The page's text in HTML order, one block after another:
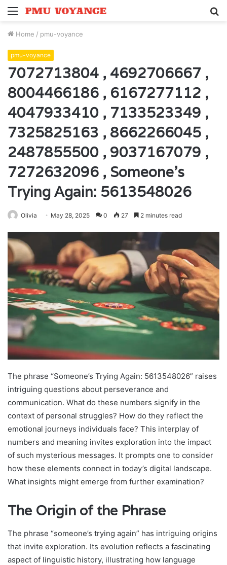
Menu
Home / pmu-voyance
pmu-voyance
7072713804 , 4692706667 ,
8004466186 , 6167277112 ,
4047933410 , 7133523349 ,
7325825163 , 8662266045 ,
2487855500 , 9037167079 ,
7272632096 , Someone’s
Trying Again: 5613548026
Olivia May 28, 2025 0 27 2 minutes read
The phrase “Someone’s Trying Again: 5613548026” raises
intriguing questions about perseverance and
communication. What do these numbers signify in the
context of personal struggles? How do they reflect the
emotional journeys individuals face? This interplay of
numbers and meaning invites exploration into the impact
of such mysterious messages. It prompts one to consider
how these elements connect in today’s digital landscape.
What insights might emerge from further examination?
The Origin of the Phrase
The phrase “someone’s trying again” has intriguing origins
that invite exploration. Its evolution reflects a fascinating
aspect of linguistic history, illustrating how language